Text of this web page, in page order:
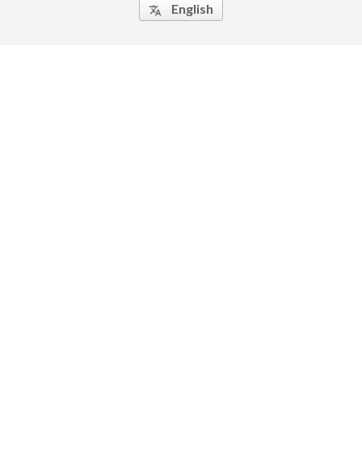
translate English